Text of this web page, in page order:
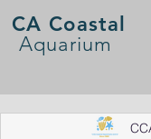
CA Coastal
Aquarium